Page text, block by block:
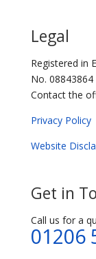
Legal
Registered in
No. 08843864
Contact the
Privacy Policy
Website
Get in
Call us for a
01206